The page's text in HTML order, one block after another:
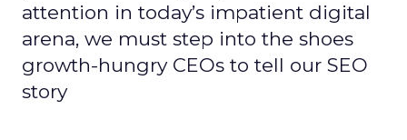
attention in today’s impatient digital
arena, we must step into the shoes
growth-hungry CEOs to tell our SEO
story